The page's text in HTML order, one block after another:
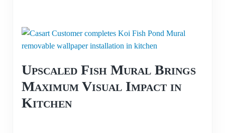
Upscaled Fish Mural Brings
Maximum Visual Impact in
Kitchen